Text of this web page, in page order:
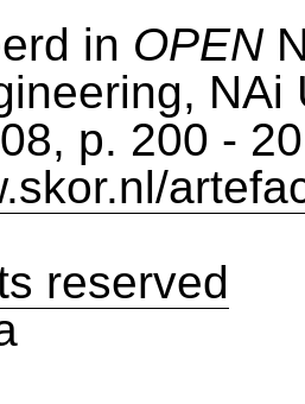
in OPEN
NAi
p. 200 -
reserved